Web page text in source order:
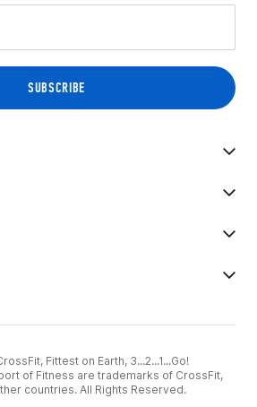
Fittest on Earth, 3...2...1...Go!
of Fitness are trademarks of CrossFit,
countries. All Rights Reserved.